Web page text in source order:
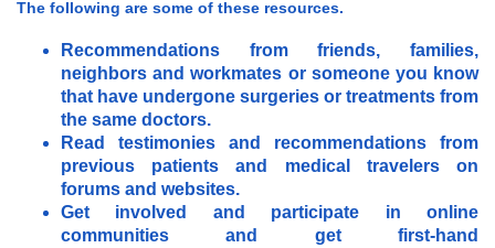
The following are some of these resources.
Recommendations from friends, families,
neighbors and workmates or someone you know
that have undergone surgeries or treatments from
the same doctors.
Read testimonies and recommendations from
previous patients and medical travelers on
forums and websites.
Get involved and participate in online
communities and get first-hand